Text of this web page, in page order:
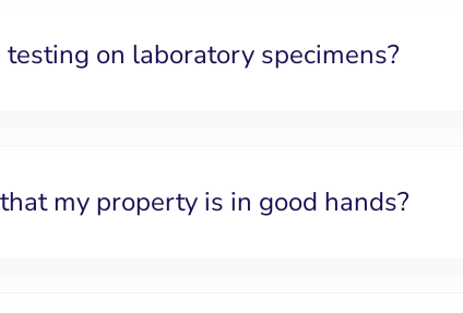
on laboratory specimens?
my property is in good hands?